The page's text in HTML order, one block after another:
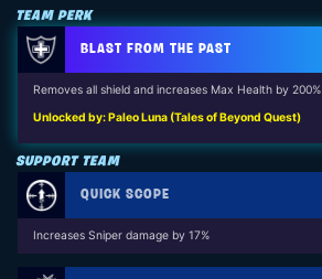
TEAM PERK
BLAST FROM THE PAST
Removes all shield and increases Max Health by 200%
Unlocked by: Paleo Luna (Tales of Beyond Quest)
SUPPORT TEAM
QUICK SCOPE
Increases Sniper damage by 17%